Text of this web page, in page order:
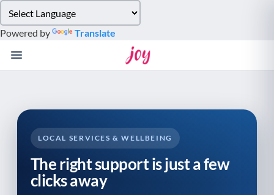
note:
This
website
system.
Powered by Translate
LOCAL SERVICES & WELLBEING
The right support is just a few
clicks away